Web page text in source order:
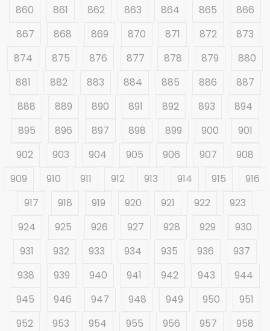
860
861 862 863 864 865
866
867
868 869 870 871 872
873
874
875 876 877 878 879
880
881
882 883 884 885 886
887
888
889 890 891 892 893
894
895
896 897 898 899 900
901
902
903 904 905 906 907
908
909
910 911 912 913 914 915
916
917
918 919 920 921 922
923
924
925 926 927 928 929
930
931
932 933 934 935 936
937
938
939 940 941 942 943
944
945
946 947 948 949 950
951
952
953 954 955 956 957
958